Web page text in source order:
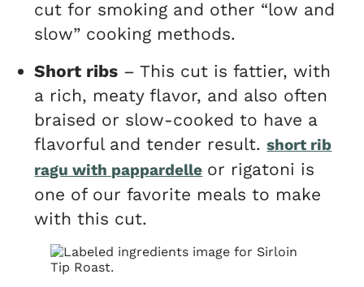
cut for smoking and other “low and
slow” cooking methods.
Short ribs – This cut is fattier, with
a rich, meaty flavor, and also often
braised or slow-cooked to have a
flavorful and tender result.short rib
ragu with pappardelle or rigatoni is
one of our favorite meals to make
with this cut.